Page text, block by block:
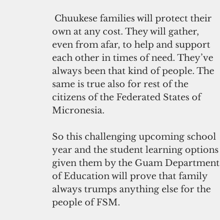
own at any cost. They will gather,
even from afar, to help and support
each other in times of need. They’ve
always been that kind of people. The
same is true also for rest of the
citizens of the Federated States of
Micronesia.
So this challenging upcoming school
year and the student learning options
given them by the Guam Department
of Education will prove that family
always trumps anything else for the
people of FSM.